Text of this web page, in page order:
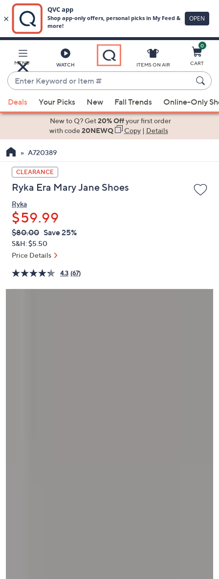
Main
Content
MENU WATCH
Enter
Keyword
or
Item
suggestions
the
up
and
down
arrow
keys
or
swipe
left
and
right
ITEMS ON AIR
0
CART
Deals Your Picks New Fall Trends Online-Only
New to Q? Get20% Offyour first order
with code20NEWQ Copy| Details
A720389
CLEARANCE
Ryka Era Mary Jane Shoes
Ryka
$59.99
QVC
PRICE:
Deleted
$80.00 Save 25%
S&H: $5.50
Price Details
4.3 (67)